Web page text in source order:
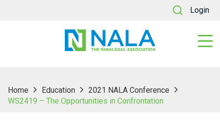
Login
Home Education
2021 NALA Conference
WS2419 – The Opportunities in Confrontation